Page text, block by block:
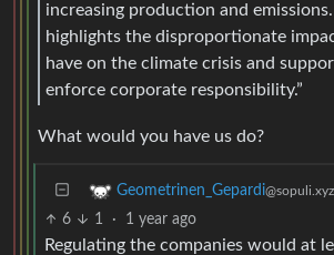
increasing production and
highlights the disproportionate
have on the climate crisis and
enforce corporate responsibility.”
What would you have us do?
Geometrinen_Gepardi@sopuli.xyz
6 1 · 1 year ago
Regulating the companies would at